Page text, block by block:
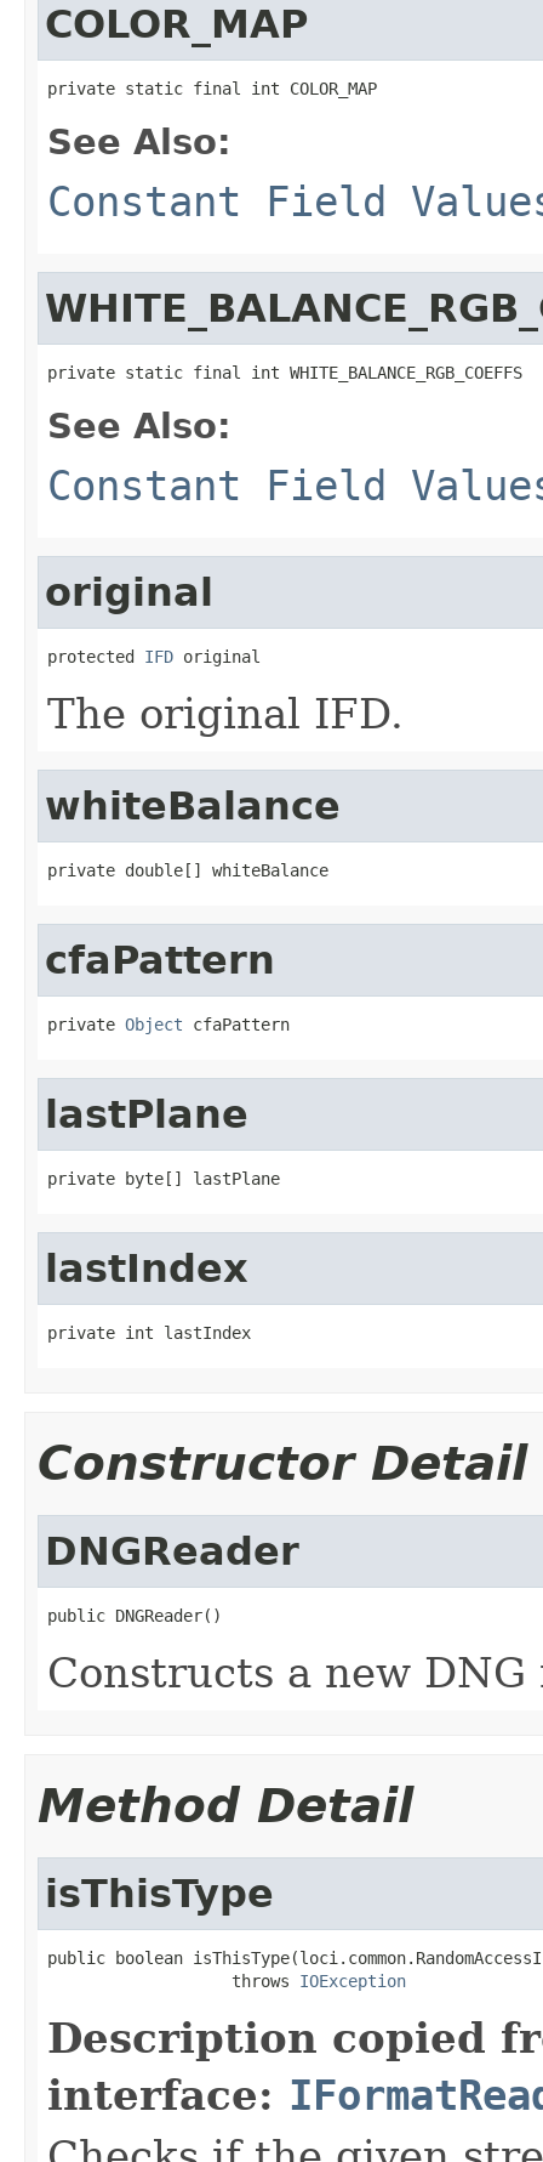
COLOR_MAP
private static final int COLOR_MAP
See Also:
Constant Field
private static final int WHITE_BALANCE_RGB_COEFFS
See Also:
Constant Field
original
protected IFD original
The original IFD.
whiteBalance
private double[] whiteBalance
cfaPattern
private Object cfaPattern
lastPlane
private byte[] lastPlane
lastIndex
private int lastIndex
Constructor Detail
DNGReader
public DNGReader()
Constructs a new DNG
Method Detail
isThisType
public boolean
                   throws
IOException
Description copied
interface: